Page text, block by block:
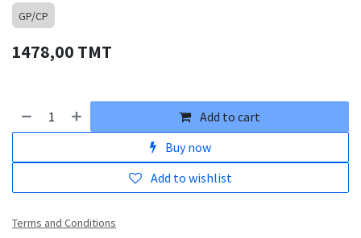
GP/CP
1478,00 TMT
Add to cart
Buy now
Add to wishlist
Terms and Conditions